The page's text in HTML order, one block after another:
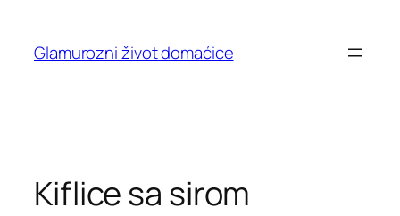
content
Glamurozni život domaćice
Kiflice sa sirom